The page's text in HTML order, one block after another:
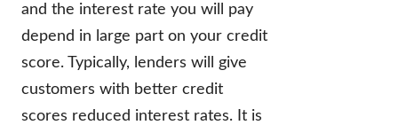
and the interest rate you will pay
depend in large part on your credit
score. Typically, lenders will give
customers with better credit
scores reduced interest rates. It is